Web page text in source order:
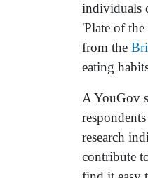
individuals
'Plate of
from the
eating
A YouGov
research
contribute